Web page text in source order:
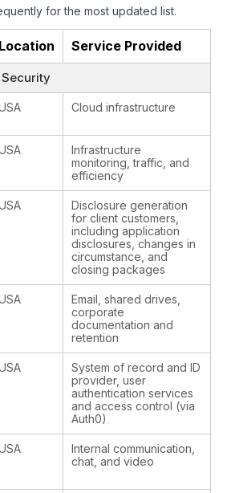
for the most updated list.
Location Service Provided
Cloud infrastructure
Infrastructure
monitoring, traffic, and
efficiency
Disclosure generation
for client customers,
including application
disclosures, changes in
circumstance, and
closing packages
Email, shared drives,
corporate
documentation and
retention
System of record and ID
provider, user
authentication services
and access control (via
Auth0)
Internal communication,
chat, and video